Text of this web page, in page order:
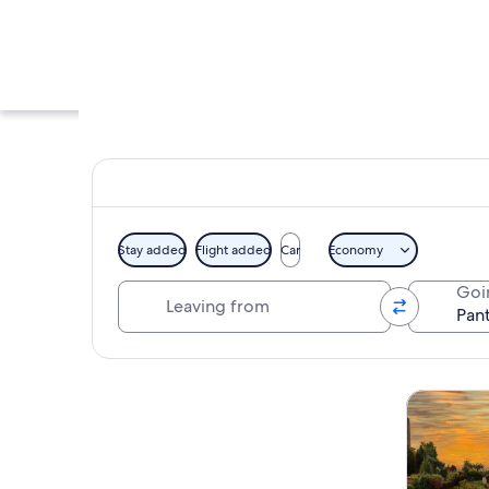
A historic
Stay added Flight added Car Economy
Tours &